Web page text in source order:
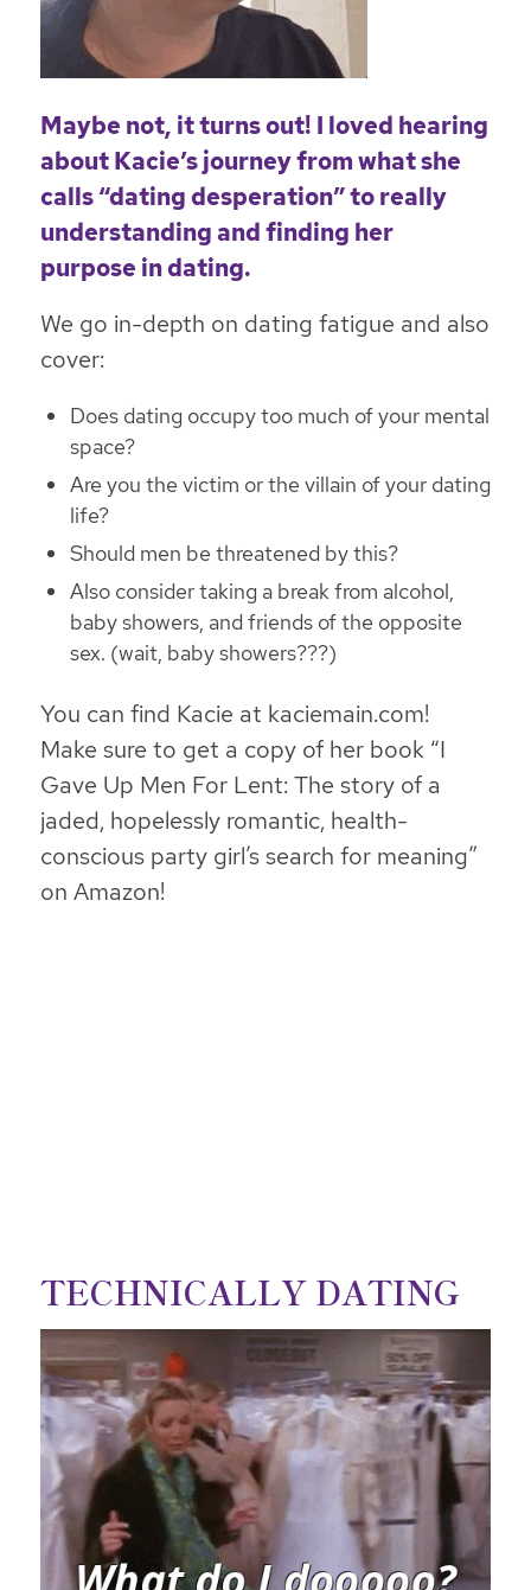
Maybe not, it turns out! I loved hearing
about Kacie’s journey from what she
calls “dating desperation” to really
understanding and finding her
purpose in dating.
We go in-depth on dating fatigue and also
cover:
Does dating occupy too much of your mental
space?
Are you the victim or the villain of your dating
life?
Should men be threatened by this?
Also consider taking a break from alcohol,
baby showers, and friends of the opposite
sex. (wait, baby showers???)
You can find Kacie at kaciemain.com!
Make sure to get a copy of her book “I
Gave Up Men For Lent: The story of a
jaded, hopelessly romantic, health-
conscious party girl’s search for meaning”
on Amazon!
TECHNICALLY DATING